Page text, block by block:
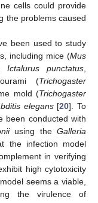
cells could provide
the problems caused
been used to study
including mice (Mus
Ictalurus punctatus,
(Trichogaster
mold (Trichogaster
elegans[20]. To
been conducted with
using the Galleria
the infection model
in verifying
high cytotoxicity
seems a viable,
the virulence of